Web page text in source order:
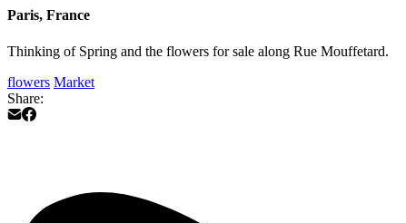
Paris, France
Thinking of Spring and the flowers for sale along Rue Mouffetard.
flowers Market
Share: